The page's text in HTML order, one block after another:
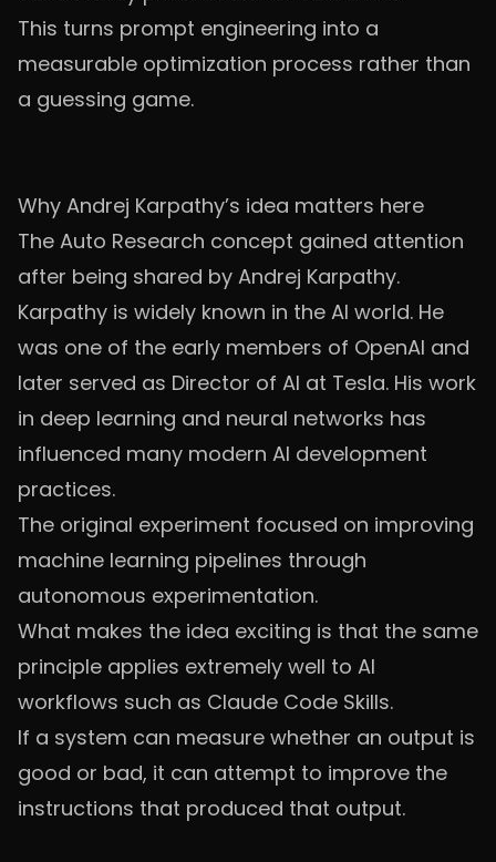
This turns prompt engineering into a
measurable optimization process rather than
a guessing game.
Why Andrej Karpathy’s idea matters here
The Auto Research concept gained attention
after being shared by Andrej Karpathy.
Karpathy is widely known in the AI world. He
was one of the early members of OpenAI and
later served as Director of AI at Tesla. His work
in deep learning and neural networks has
influenced many modern AI development
practices.
The original experiment focused on improving
machine learning pipelines through
autonomous experimentation.
What makes the idea exciting is that the same
principle applies extremely well to AI
workflows such as Claude Code Skills.
If a system can measure whether an output is
good or bad, it can attempt to improve the
instructions that produced that output.